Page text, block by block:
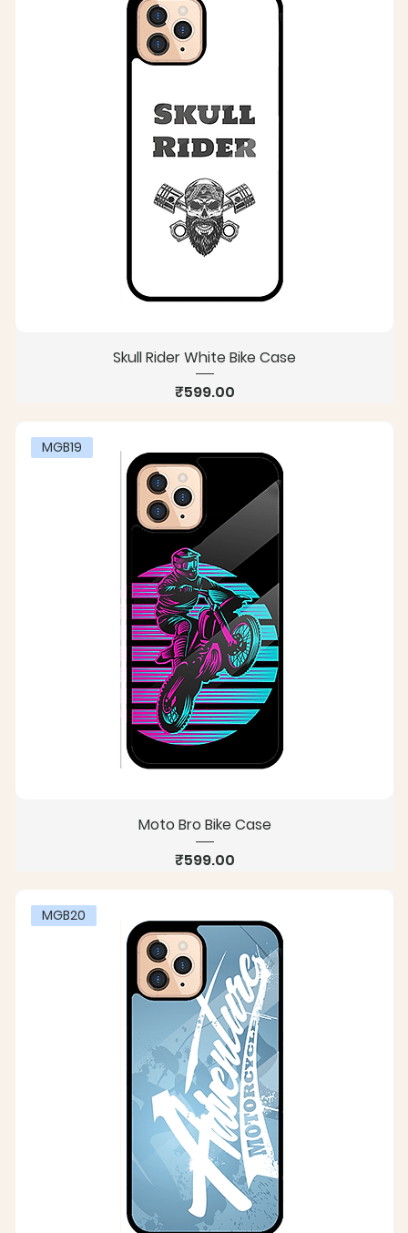
Skull Rider White Bike Case
Price
₹599.00
MGB19
Moto Bro Bike Case
Price
₹599.00
MGB20